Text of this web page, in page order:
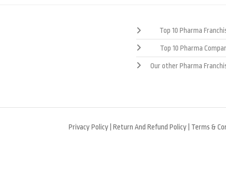
Top 10 Pharma
Top 10 Pharma
Our other Pharma
Privacy Policy| Return And Refund Policy| Terms &